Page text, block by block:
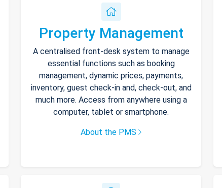
Property Management
A centralised front-desk system to manage
essential functions such as booking
management, dynamic prices, payments,
inventory, guest check-in and, check-out, and
much more. Access from anywhere using a
computer, tablet or smartphone.
About the PMS